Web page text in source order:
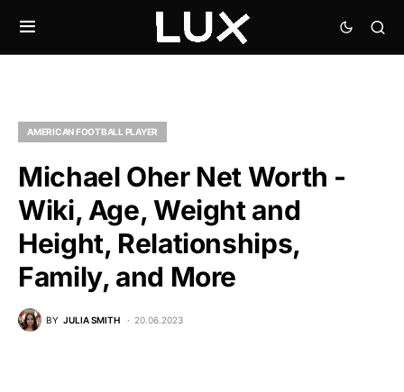
AMERICAN FOOTBALL PLAYER
Michael Oher Net Worth -
Wiki, Age, Weight and
Height, Relationships,
Family, and More
BY JULIA SMITH 20.06.2023